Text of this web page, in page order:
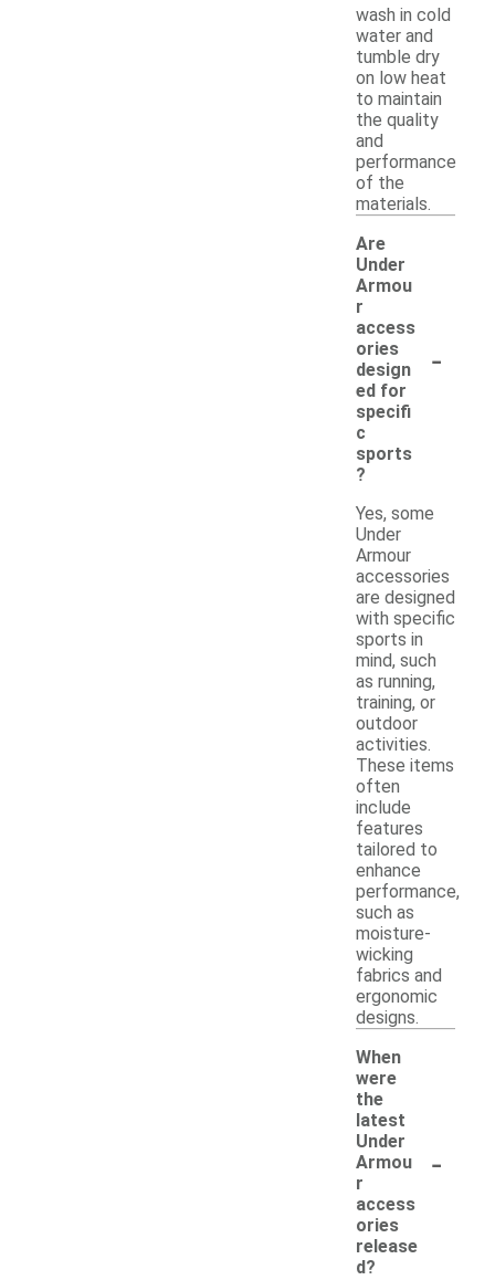
wash in cold
water and
tumble dry
on low heat
to maintain
the quality
and
performance
of the
materials.
Are
Under
Armou
r
access
ories
design
ed for
specifi
c
sports
?
-
Yes, some
Under
Armour
accessories
are designed
with specific
sports in
mind, such
as running,
training, or
outdoor
activities.
These items
often
include
features
tailored to
enhance
performance,
such as
moisture-
wicking
fabrics and
ergonomic
designs.
When
were
the
latest
Under
Armou
r
access
ories
release
d?
-